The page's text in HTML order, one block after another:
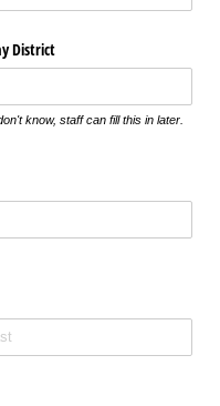
District
know, staff can fill this in later.